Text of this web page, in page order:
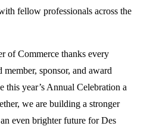
fellow professionals across the
of Commerce thanks every
member, sponsor, and award
this year’s Annual Celebration a
we are building a stronger
even brighter future for Des